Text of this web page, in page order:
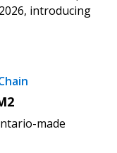
introducing
made